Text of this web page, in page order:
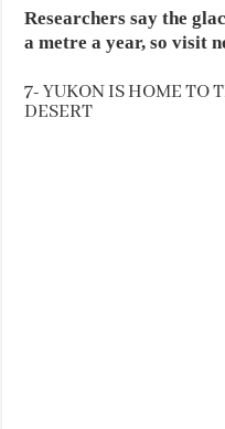
Researchers say the
a metre a year, so visit
7- YUKON IS HOME TO
DESERT